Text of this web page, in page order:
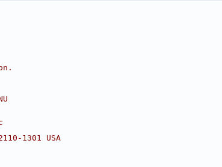
1301 USA